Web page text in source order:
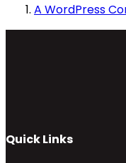
A WordPress
Quick Links